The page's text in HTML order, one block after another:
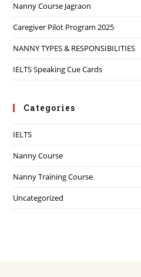
Nanny Course Jagraon
Caregiver Pilot Program 2025
NANNY TYPES & RESPONSIBILITIES
IELTS Speaking Cue Cards
Categories
IELTS
Nanny Course
Nanny Training Course
Uncategorized